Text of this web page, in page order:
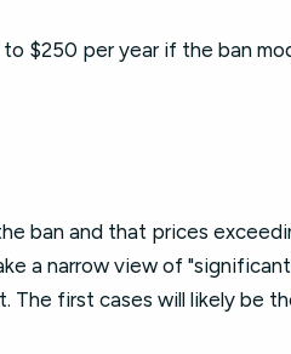
$250 per year if the ban
ban and that prices
a narrow view of
The first cases will likely be